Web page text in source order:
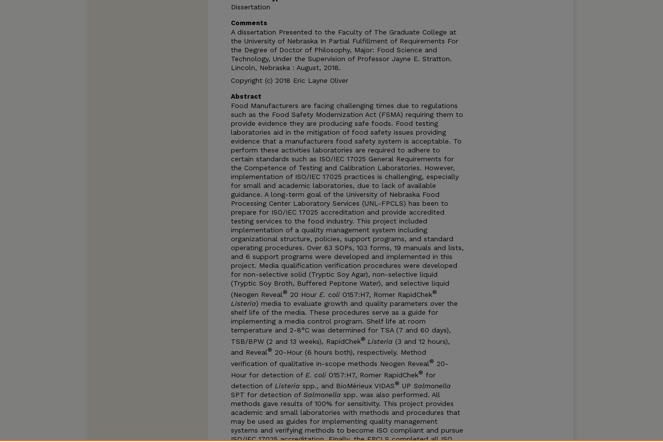
Dissertation
Comments
A dissertation Presented to the Faculty of The Graduate College at
the University of Nebraska In Partial Fulfillment of Requirements For
the Degree of Doctor of Philosophy, Major: Food Science and
Technology, Under the Supervision of Professor Jayne E. Stratton.
Lincoln, Nebraska : August, 2018.
Copyright (c) 2018 Eric Layne Oliver
Abstract
Food Manufacturers are facing challenging times due to regulations
such as the Food Safety Modernization Act (FSMA) requiring them to
provide evidence they are producing safe foods. Food testing
laboratories aid in the mitigation of food safety issues providing
evidence that a manufacturers food safety system is acceptable. To
perform these activities laboratories are required to adhere to
certain standards such as ISO/IEC 17025 General Requirements for
the Competence of Testing and Calibration Laboratories. However,
implementation of ISO/IEC 17025 practices is challenging, especially
for small and academic laboratories, due to lack of available
guidance. A long-term goal of the University of Nebraska Food
Processing Center Laboratory Services (UNL-FPCLS) has been to
prepare for ISO/IEC 17025 accreditation and provide accredited
testing services to the food industry. This project included
implementation of a quality management system including
organizational structure, policies, support programs, and standard
operating procedures. Over 63 SOPs, 103 forms, 19 manuals and lists,
and 6 support programs were developed and implemented in this
project. Media qualification verification procedures were developed
for non-selective solid (Tryptic Soy Agar), non-selective liquid
(Tryptic Soy Broth, Buffered Peptone Water), and selective liquid
(Neogen Reveal ® 20 Hour E. coli O157:H7, Romer RapidChek®
Listeria) media to evaluate growth and quality parameters over the
shelf life of the media. These procedures serve as a guide for
implementing a media control program. Shelf life at room
temperature and 2-8°C was determined for TSA (7 and 60 days),
TSB/BPW (2 and 13 weeks), RapidChek® Listeria (3 and 12 hours),
and Reveal ® 20-Hour (6 hours both), respectively. Method
verification of qualitative in-scope methods Neogen Reveal ® 20-
Hour for detection of E. coli O157:H7, Romer RapidChek® for
detection of Listeria spp., and BioMérieux VIDAS® UP Salmonella
SPT for detection of Salmonella spp. was also performed. All
methods gave results of 100% for sensitivity. This project provides
academic and small laboratories with methods and procedures that
may be used as guides for implementing quality management
systems and verifying methods to become ISO compliant and pursue
ISO/IEC 17025 accreditation. Finally, the FPCLS completed all ISO